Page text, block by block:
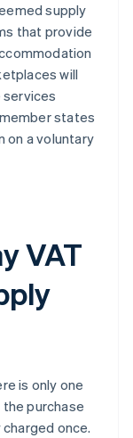
supply
that provide
will
states
on a voluntary
VAT
is only one
purchase
once.